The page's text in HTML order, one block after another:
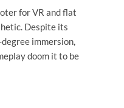
for VR and flat
Despite its
immersion,
doom it to be